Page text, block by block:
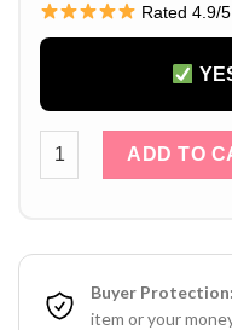
Rated 4.9/
Louis Vuitton iPhone
ADD TO
Buyer Protection:
item or your